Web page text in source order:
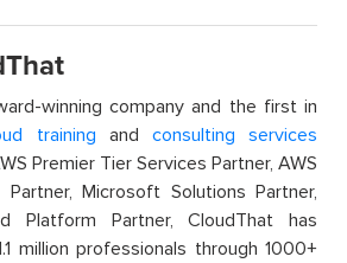
winning company and the first in
training and consulting services
Premier Tier Services Partner, AWS
Partner, Microsoft Solutions Partner,
Platform Partner, CloudThat has
million professionals through 1000+